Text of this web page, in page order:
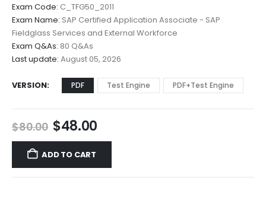
$48.00
through
$68.00
Exam Code: C_TFG50_2011
Exam Name: SAP Certified Application Associate - SAP
Fieldglass Services and External Workforce
Exam Q&As: 80 Q&As
Last update: August 05, 2026
VERSION PDF Test Engine PDF+Test Engine
$80.00 Original
price
was:
$80.00.
$48.00Current
price
$48.00.
ADD TO CART